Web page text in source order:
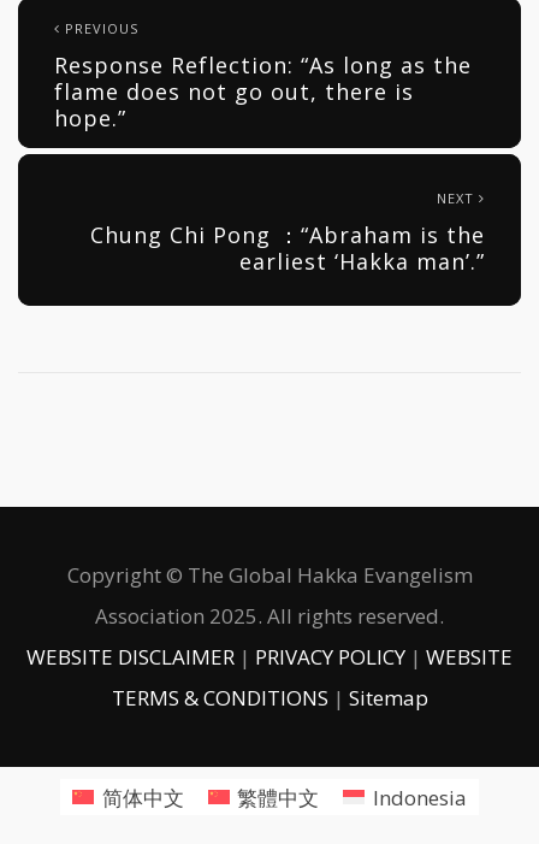
PREVIOUS
Response Reflection: “As long as the
flame does not go out, there is
hope.”
NEXT
Chung Chi Pong ：“Abraham is the
earliest ‘Hakka man’.”
Copyright © The Global Hakka Evangelism
Association 2025. All rights reserved.
WEBSITE DISCLAIMER | PRIVACY POLICY | WEBSITE
TERMS & CONDITIONS | Sitemap
简体中文 繁體中文 Indonesia